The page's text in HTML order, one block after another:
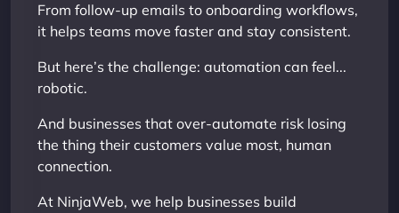
From follow-up emails to onboarding workflows,
it helps teams move faster and stay consistent.
But here’s the challenge: automation can feel...
robotic.
And businesses that over-automate risk losing
the thing their customers value most, human
connection.
At NinjaWeb, we help businesses build